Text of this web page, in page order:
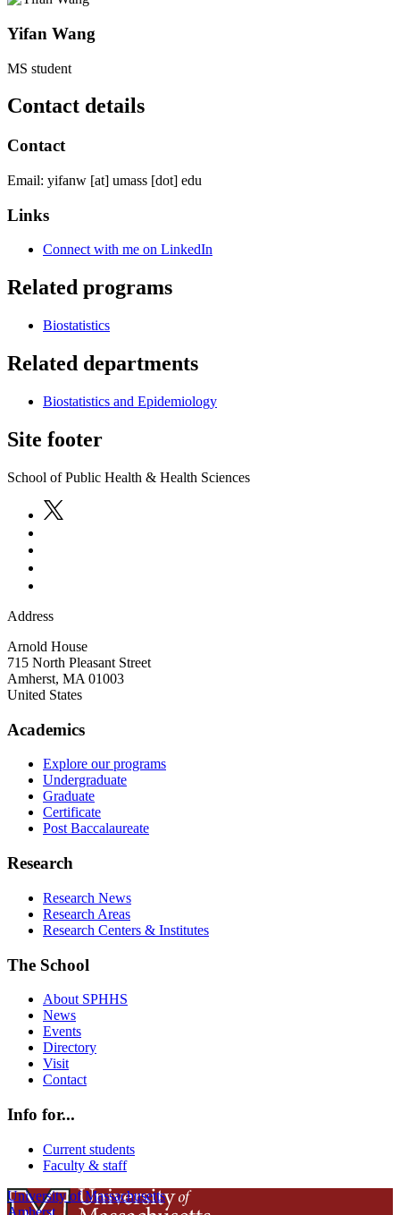
Yifan Wang
MS student
Contact details
Contact
Email: yifanw [at] umass [dot] edu
Links
Connect with me on LinkedIn
Related programs
Biostatistics
Related departments
Biostatistics and Epidemiology
Site footer
School of Public Health & Health Sciences
Address
Arnold House
715 North Pleasant Street
Amherst, MA 01003
United States
Academics
Explore our programs
Undergraduate
Graduate
Certificate
Post Baccalaureate
Research
Research News
Research Areas
Research Centers & Institutes
The School
About SPHHS
News
Events
Directory
Visit
Contact
Info for...
Current students
Faculty & staff
University of Massachusetts
Amherst